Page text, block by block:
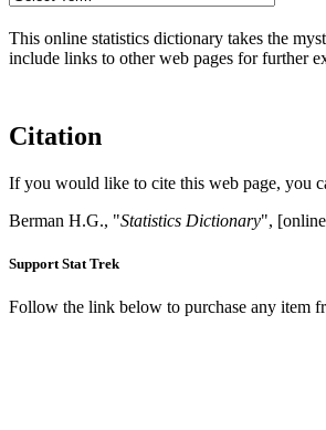
This online statistics dictionary takes the
include links to other web pages for further
Citation
If you would like to cite this web page, you
Berman H.G., "Statistics Dictionary",
Support Stat Trek
Follow the link below to purchase any item